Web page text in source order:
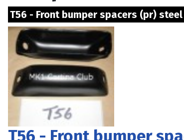
T56 - Front bumper spacers (pr)
T56 - Front bumper